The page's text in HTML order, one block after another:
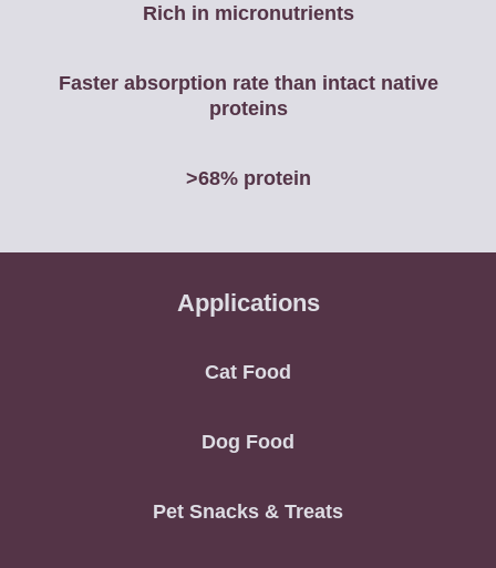
Rich in micronutrients
Faster absorption rate than intact native
proteins
>68% protein
Applications
Cat Food
Dog Food
Pet Snacks & Treats